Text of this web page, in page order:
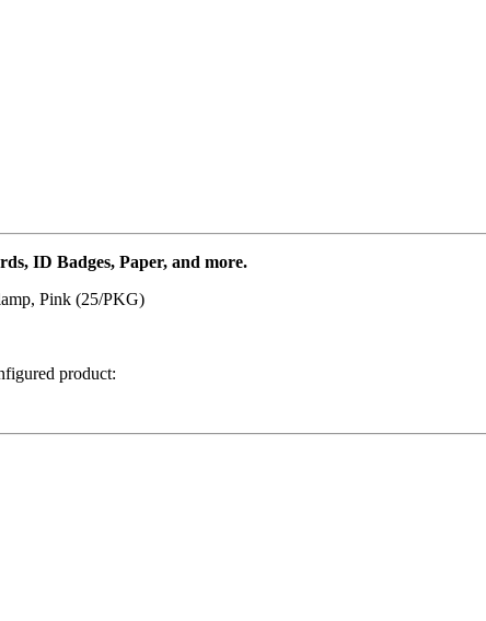
ID Badges, Paper, and more.
Pink (25/PKG)
product: